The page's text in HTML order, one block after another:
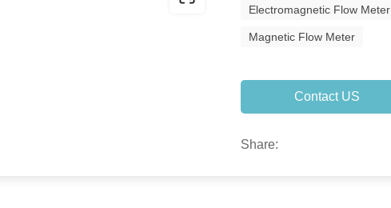
Electromagnetic Flow Meter
Magnetic Flow Meter
Contact US
Share: